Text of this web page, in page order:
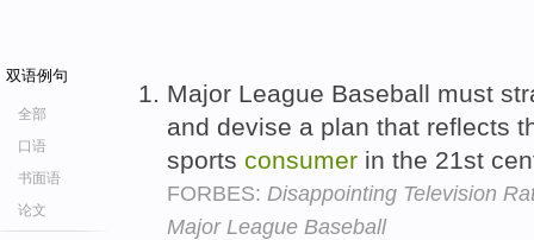
双语例句
全部
口语
书面语
论文
Major League Baseball must
and devise a plan that reflects
sports consumer in the 21st
FORBES: Disappointing Television
Major League Baseball